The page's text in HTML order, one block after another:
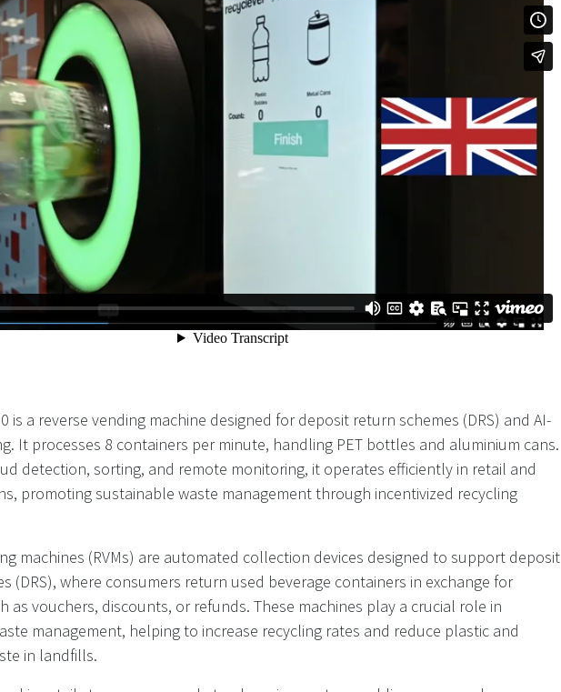
is a reverse vending machine designed for deposit return schemes (DRS) and AI-
It processes 8 containers per minute, handling PET bottles and aluminium cans.
detection, sorting, and remote monitoring, it operates efficiently in retail and
promoting sustainable waste management through incentivized recycling
machines (RVMs) are automated collection devices designed to support deposit
(DRS), where consumers return used beverage containers in exchange for
as vouchers, discounts, or refunds. These machines play a crucial role in
management, helping to increase recycling rates and reduce plastic and
in landfills.